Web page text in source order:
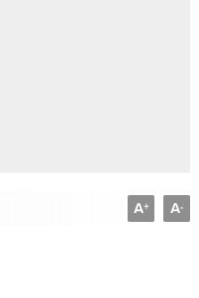
A+ A-